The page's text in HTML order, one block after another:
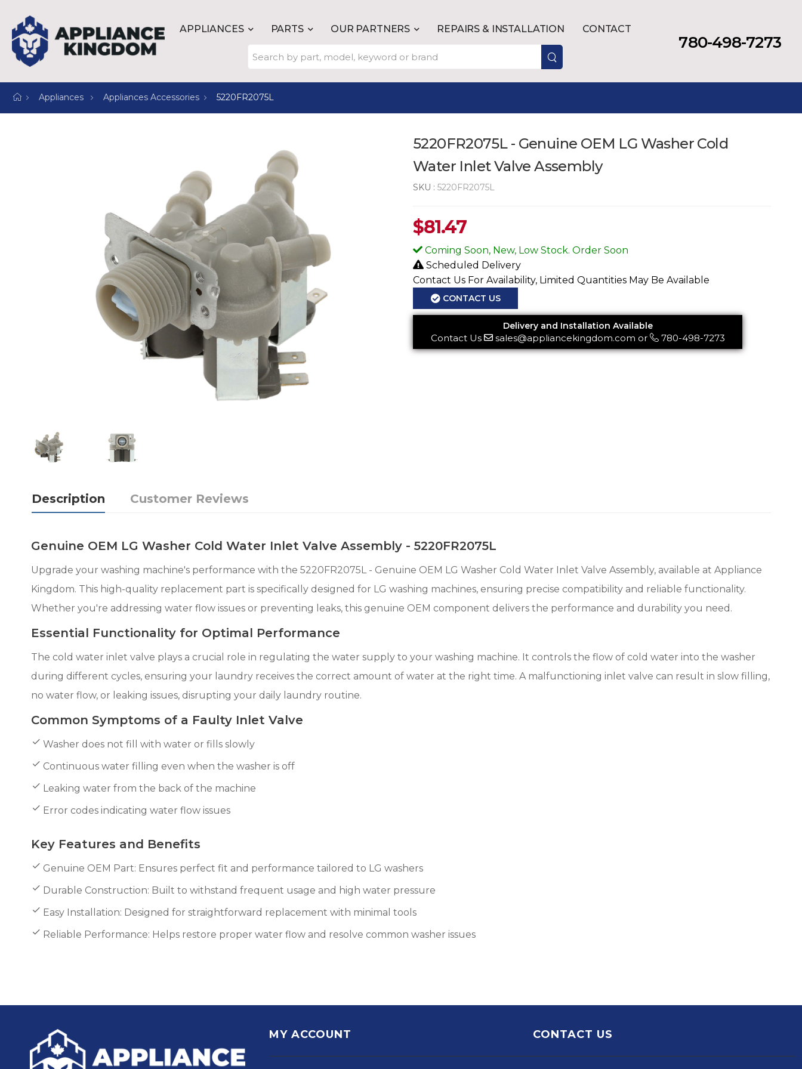
APPLIANCES PARTS OUR PARTNERS REPAIRS & INSTALLATION CONTACT
780-498-7273
Appliances Appliances Accessories 5220FR2075L
5220FR2075L - Genuine OEM LG Washer Cold
Water Inlet Valve Assembly
SKU : 5220FR2075L
$81.47
Coming Soon, New, Low Stock. Order Soon
Scheduled Delivery
Contact Us For Availability, Limited Quantities May Be Available
CONTACT US
Delivery and Installation Available
Contact Us sales@appliancekingdom.com or 780-498-7273
Description Customer Reviews
Genuine OEM LG Washer Cold Water Inlet Valve Assembly - 5220FR2075L
Upgrade your washing machine's performance with the 5220FR2075L - Genuine OEM LG Washer Cold Water Inlet Valve Assembly, available at Appliance
Kingdom. This high-quality replacement part is specifically designed for LG washing machines, ensuring precise compatibility and reliable functionality.
Whether you're addressing water flow issues or preventing leaks, this genuine OEM component delivers the performance and durability you need.
Essential Functionality for Optimal Performance
The cold water inlet valve plays a crucial role in regulating the water supply to your washing machine. It controls the flow of cold water into the washer
during different cycles, ensuring your laundry receives the correct amount of water at the right time. A malfunctioning inlet valve can result in slow filling,
no water flow, or leaking issues, disrupting your daily laundry routine.
Common Symptoms of a Faulty Inlet Valve
Washer does not fill with water or fills slowly
Continuous water filling even when the washer is off
Leaking water from the back of the machine
Error codes indicating water flow issues
Key Features and Benefits
Genuine OEM Part: Ensures perfect fit and performance tailored to LG washers
Durable Construction: Built to withstand frequent usage and high water pressure
Easy Installation: Designed for straightforward replacement with minimal tools
Reliable Performance: Helps restore proper water flow and resolve common washer issues
MY ACCOUNT CONTACT US